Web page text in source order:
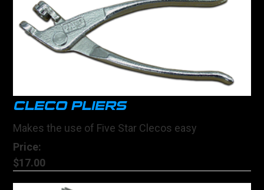
CLECO PLIERS
Makes the use of Five Star Clecos easy
Price:
$17.00